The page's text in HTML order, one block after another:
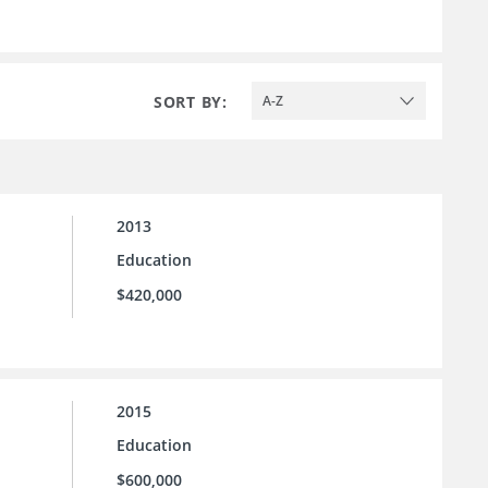
SORT BY: A-Z
2013
Education
$420,000
2015
Education
$600,000